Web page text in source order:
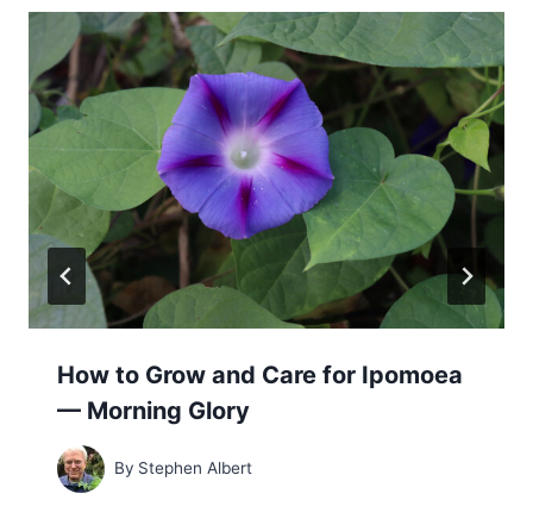
How to Grow and Care for Ipomoea
— Morning Glory
By Stephen Albert